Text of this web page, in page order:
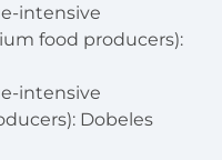
intensive
food producers):
intensive
Dobeles